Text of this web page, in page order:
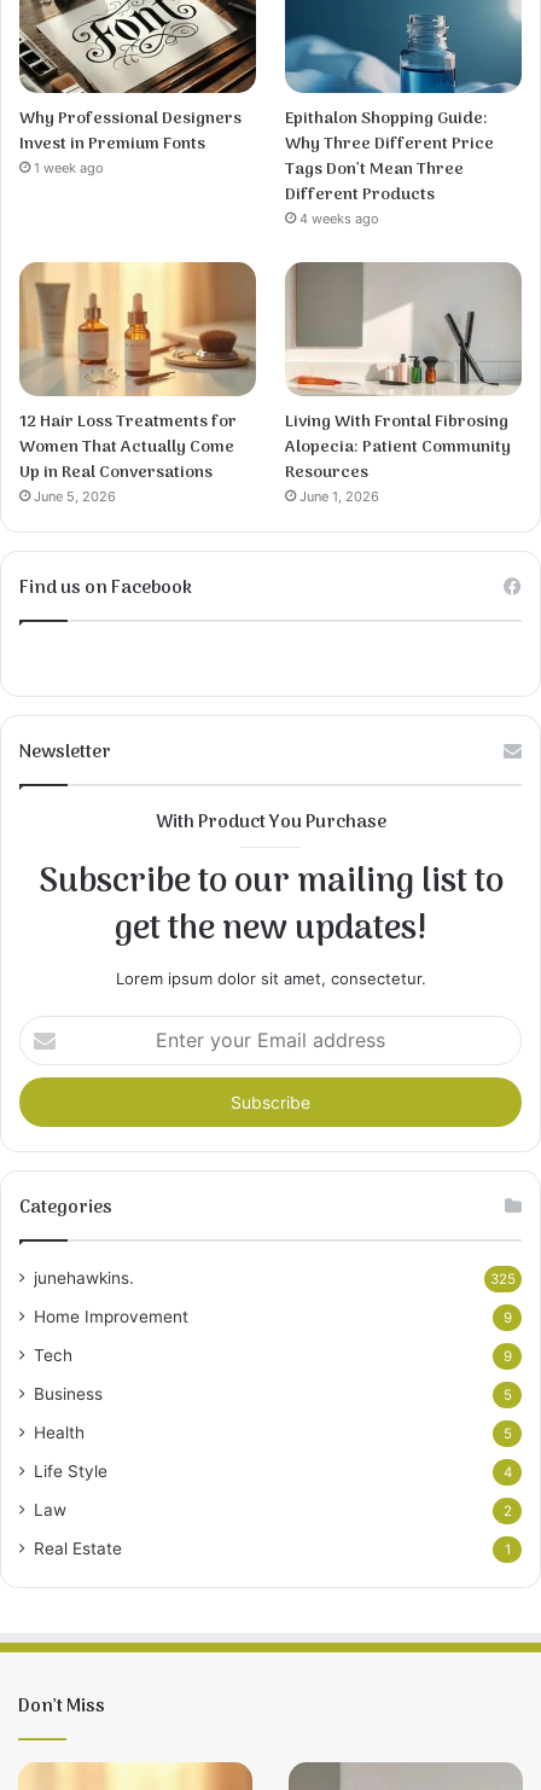
Why Professional Designers
Invest in Premium Fonts
1 week ago
Epithalon Shopping Guide:
Why Three Different Price
Tags Don’t Mean Three
Different Products
4 weeks ago
12 Hair Loss Treatments for
Women That Actually Come
Up in Real Conversations
June 5, 2026
Living With Frontal Fibrosing
Alopecia: Patient Community
Resources
June 1, 2026
Find us on Facebook
Newsletter
With Product You Purchase
Subscribe to our mailing list to
get the new updates!
Lorem ipsum dolor sit amet, consectetur.
Enter
your
Email
address
Categories
junehawkins. 325
Home Improvement 9
Tech 9
Business 5
Health 5
Life Style 4
Law 2
Real Estate 1
Don’t Miss
12
Living